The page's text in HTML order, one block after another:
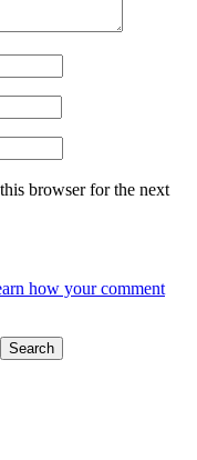
browser for the next
how your comment